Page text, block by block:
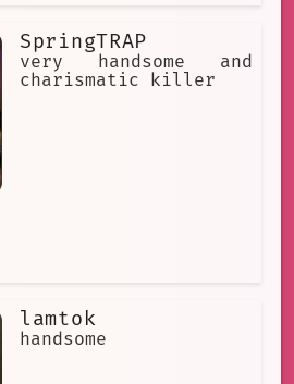
SpringTRAP
very handsome and
charismatic killer
lamtok
handsome